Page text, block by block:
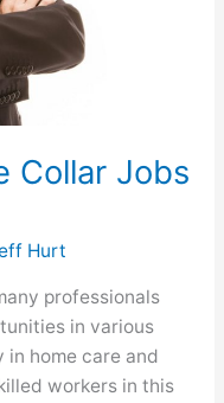
Collar Jobs
Hurt
professionals
in various
home care and
workers in this